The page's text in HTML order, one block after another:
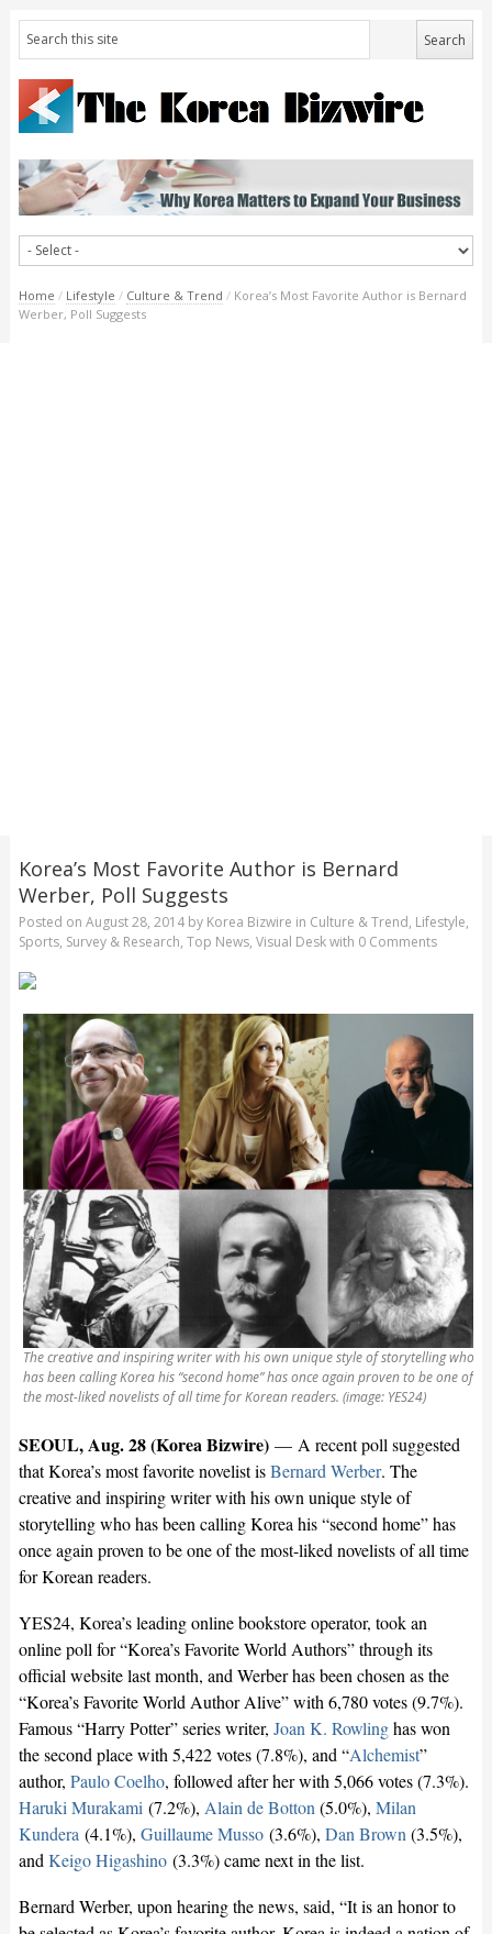
Home / Lifestyle / Culture & Trend / Korea’s Most Favorite Author is Bernard
Werber, Poll Suggests
Korea’s Most Favorite Author is Bernard
Werber, Poll Suggests
Posted on August 28, 2014by Korea Bizwire in Culture & Trend, Lifestyle,
Sports, Survey & Research, Top News, Visual Deskwith 0 Comments
The creative and inspiring writer with his own unique style of storytelling who
has been calling Korea his “second home” has once again proven to be one of
the most-liked novelists of all time for Korean readers. (image: YES24)
SEOUL, Aug. 28 (Korea Bizwire)— A recent poll suggested
that Korea’s most favorite novelist isBernard Werber. The
creative and inspiring writer with his own unique style of
storytelling who has been calling Korea his “second home” has
once again proven to be one of the most-liked novelists of all time
for Korean readers.
YES24, Korea’s leading online bookstore operator, took an
online poll for “Korea’s Favorite World Authors” through its
official website last month, and Werber has been chosen as the
“Korea’s Favorite World Author Alive” with 6,780 votes (9.7%).
Famous “Harry Potter” series writer, Joan K. Rowlinghas won
the second place with 5,422 votes (7.8%), and “Alchemist”
author, Paulo Coelho, followed after her with 5,066 votes (7.3%).
Haruki Murakami (7.2%), Alain de Botton (5.0%), Milan
Kundera (4.1%), Guillaume Musso(3.6%), Dan Brown (3.5%),
and Keigo Higashino(3.3%) came next in the list.
Bernard Werber, upon hearing the news, said, “It is an honor to